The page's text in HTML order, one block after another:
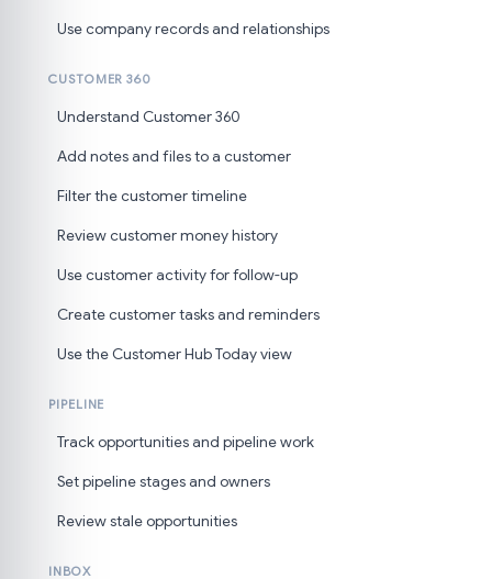
Use company records and relationships
CUSTOMER 360
Understand Customer 360
Add notes and files to a customer
Filter the customer timeline
Review customer money history
Use customer activity for follow-up
Create customer tasks and reminders
Use the Customer Hub Today view
PIPELINE
Track opportunities and pipeline work
Set pipeline stages and owners
Review stale opportunities
INBOX